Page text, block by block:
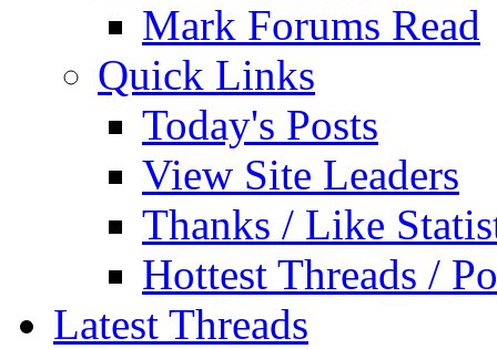
Mark Forums Read
Quick Links
Today's Posts
View Site Leaders
Thanks / Like
Hottest Threads /
Latest Threads